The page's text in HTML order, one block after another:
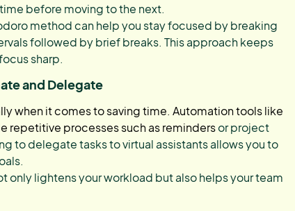
before moving to the next.
method can help you stay focused by breaking
followed by brief breaks. This approach keeps
sharp.
and Delegate
when it comes to saving time. Automation tools like
repetitive processes such as remindersor project
to delegate tasks to virtual assistants allows you to
only lightens your workload but also helps your team